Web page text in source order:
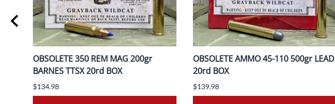
OBSOLETE 350 REM MAG 200gr
BARNES TTSX 20rd BOX
$134.98
OBSOLETE AMMO 45-110 500gr LEAD
20rd BOX
$139.98